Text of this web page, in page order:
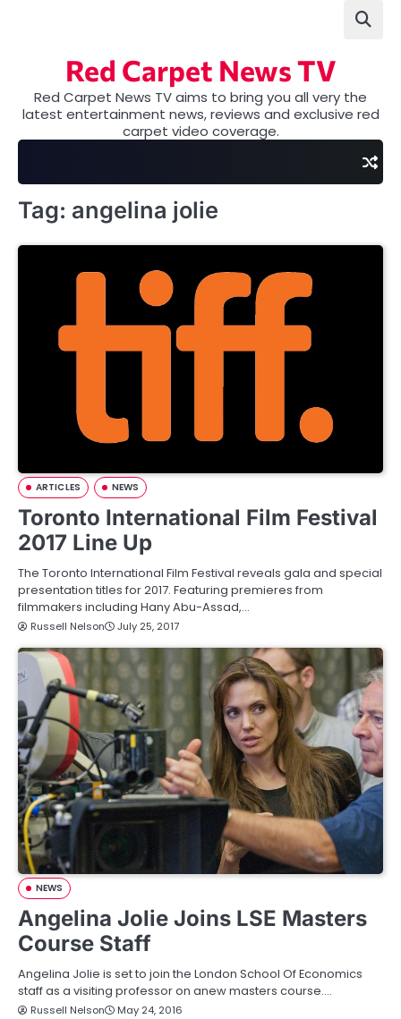
Red Carpet News TV
Red Carpet News TV aims to bring you all very the
latest entertainment news, reviews and exclusive red
carpet video coverage.
Tag: angelina jolie
ARTICLES NEWS
Toronto International Film Festival
2017 Line Up
The Toronto International Film Festival reveals gala and special
presentation titles for 2017. Featuring premieres from
filmmakers including Hany Abu-Assad,…
Russell Nelson July 25, 2017
NEWS
Angelina Jolie Joins LSE Masters
Course Staff
Angelina Jolie is set to join the London School Of Economics
staff as a visiting professor on anew masters course.…
Russell Nelson May 24, 2016